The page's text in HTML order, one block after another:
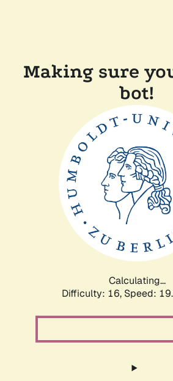
Making sure
bot!
Calculating...
Difficulty: 16, Speed: